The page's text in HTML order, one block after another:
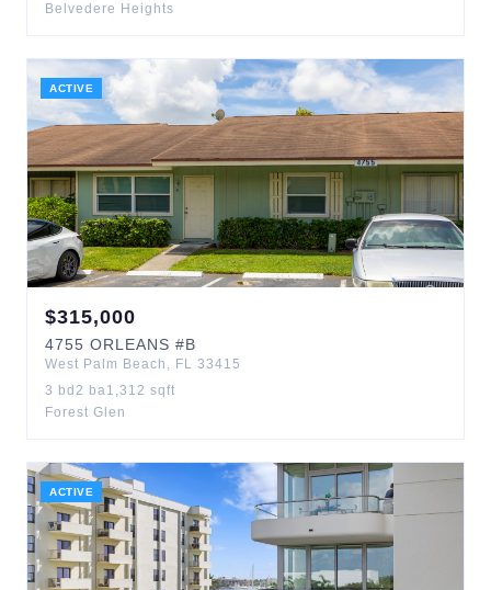
Belvedere Heights
ACTIVE
$315,000
4755 ORLEANS #B
West Palm Beach , FL 33415
3 bd 2 ba1,312 sqft
Forest Glen
ACTIVE